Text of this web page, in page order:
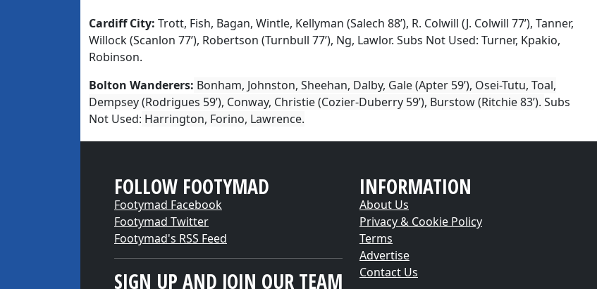
Cardiff City: Trott, Fish, Bagan, Wintle, Kellyman (Salech 88’), R. Colwill (J. Colwill 77’), Tanner,
Willock (Scanlon 77’), Robertson (Turnbull 77’), Ng, Lawlor. Subs Not Used: Turner, Kpakio,
Robinson.
Bolton Wanderers: Bonham, Johnston, Sheehan, Dalby, Gale (Apter 59’), Osei-Tutu, Toal,
Dempsey (Rodrigues 59’), Conway, Christie (Cozier-Duberry 59’), Burstow (Ritchie 83’). Subs
Not Used: Harrington, Forino, Lawrence.
FOLLOW FOOTYMAD
Footymad Facebook
Footymad Twitter
Footymad's RSS Feed
SIGN UP AND JOIN OUR TEAM
INFORMATION
About Us
Privacy & Cookie Policy
Terms
Advertise
Contact Us